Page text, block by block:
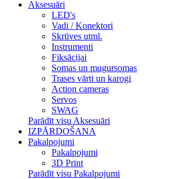
Aksesuāri
LED's
Vadi / Konektori
Skrūves utml.
Instrumenti
Fiksācijai
Somas un mugursomas
Trases vārti un karogi
Action cameras
Servos
SWAG
Parādīt visu Aksesuāri
IZPĀRDOŠANA
Pakalpojumi
Pakalpojumi
3D Print
Parādīt visu Pakalpojumi